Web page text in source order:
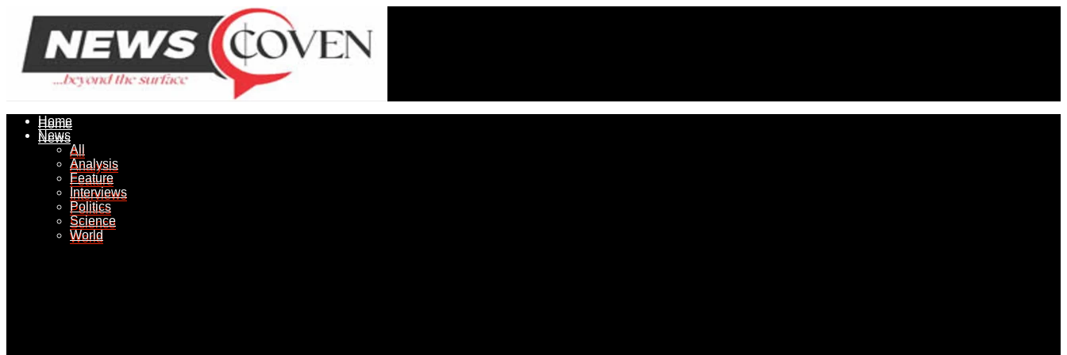
Home
News
All
Analysis
Feature
Interviews
Politics
Science
World
Home
News
All
Analysis
Feature
Interviews
Politics
Science
World